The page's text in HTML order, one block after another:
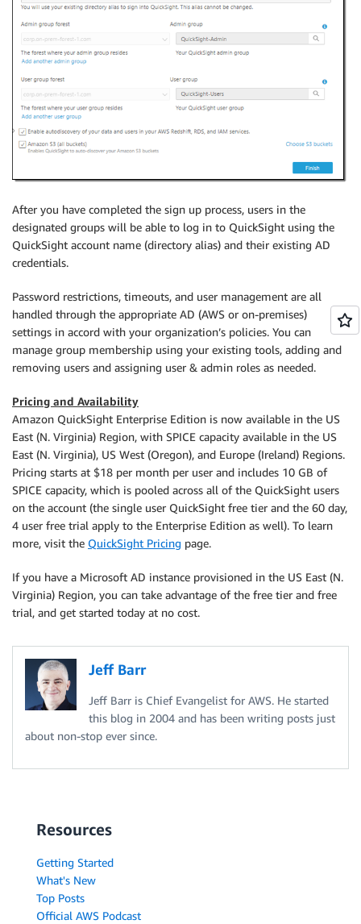
After you have completed the sign up process, users in the
designated groups will be able to log in to QuickSight using the
QuickSight account name (directory alias) and their existing AD
credentials.
Password restrictions, timeouts, and user management are all
handled through the appropriate AD (AWS or on-premises)
settings in accord with your organization’s policies. You can
manage group membership using your existing tools, adding and
removing users and assigning user & admin roles as needed.
Pricing and Availability
Amazon QuickSight Enterprise Edition is now available in the US
East (N. Virginia) Region, with SPICE capacity available in the US
East (N. Virginia), US West (Oregon), and Europe (Ireland) Regions.
Pricing starts at $18 per month per user and includes 10 GB of
SPICE capacity, which is pooled across all of the QuickSight users
on the account (the single user QuickSight free tier and the 60 day,
4 user free trial apply to the Enterprise Edition as well). To learn
more, visit the QuickSight Pricing page.
If you have a Microsoft AD instance provisioned in the US East (N.
Virginia) Region, you can take advantage of the free tier and free
trial, and get started today at no cost.
Jeff Barr
Jeff Barr is Chief Evangelist for AWS. He started
this blog in 2004 and has been writing posts just
about non-stop ever since.
Resources
Getting Started
What's New
Top Posts
Official AWS Podcast